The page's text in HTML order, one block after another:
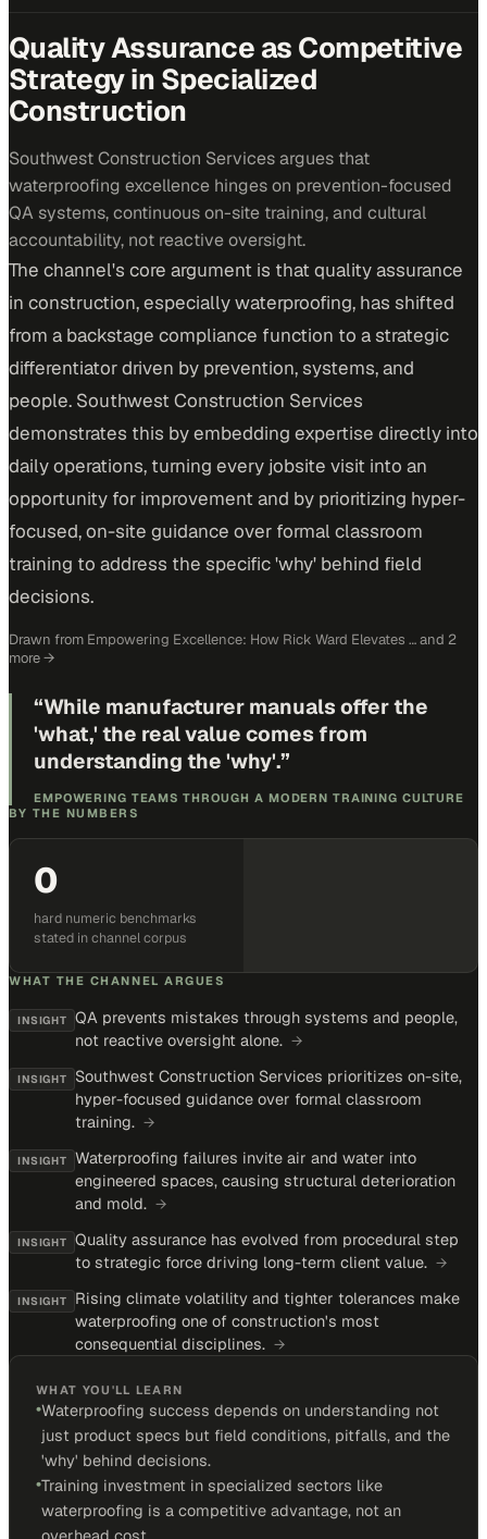
Quality Assurance as Competitive
Strategy in Specialized
Construction
Southwest Construction Services argues that
waterproofing excellence hinges on prevention-focused
QA systems, continuous on-site training, and cultural
accountability, not reactive oversight.
The channel's core argument is that quality assurance
in construction, especially waterproofing, has shifted
from a backstage compliance function to a strategic
differentiator driven by prevention, systems, and
people. Southwest Construction Services
demonstrates this by embedding expertise directly into
daily operations, turning every jobsite visit into an
opportunity for improvement and by prioritizing hyper-
focused, on-site guidance over formal classroom
training to address the specific 'why' behind field
decisions.
Drawn from Empowering Excellence: How Rick Ward Elevates …and 2
more→
“While manufacturer manuals offer the
'what,' the real value comes from
understanding the 'why'.”
EMPOWERING TEAMS THROUGH A MODERN TRAINING CULTURE
BY THE NUMBERS
0
hard numeric benchmarks
stated in channel corpus
WHAT THE CHANNEL ARGUES
INSIGHT
QA prevents mistakes through systems and people,
not reactive oversight alone. →
INSIGHT
Southwest Construction Services prioritizes on-site,
hyper-focused guidance over formal classroom
training. →
INSIGHT
Waterproofing failures invite air and water into
engineered spaces, causing structural deterioration
and mold. →
INSIGHT
Quality assurance has evolved from procedural step
to strategic force driving long-term client value. →
INSIGHT
Rising climate volatility and tighter tolerances make
waterproofing one of construction's most
consequential disciplines. →
WHAT YOU'LL LEARN
•Waterproofing success depends on understanding not
just product specs but field conditions, pitfalls, and the
'why' behind decisions.
•Training investment in specialized sectors like
waterproofing is a competitive advantage, not an